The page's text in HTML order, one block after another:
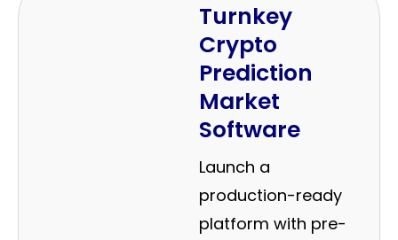
Turnkey
Crypto
Prediction
Market
Software
Launch a
production-ready
platform with pre-